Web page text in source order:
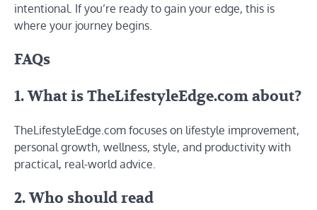
intentional. If you’re ready to gain your edge, this is
where your journey begins.
FAQs
1. What is TheLifestyleEdge.com about?
TheLifestyleEdge.com focuses on lifestyle improvement,
personal growth, wellness, style, and productivity with
practical, real-world advice.
2. Who should read